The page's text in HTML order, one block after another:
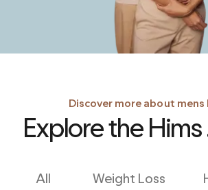
Discover more about mens
Explore the
All Weight Loss